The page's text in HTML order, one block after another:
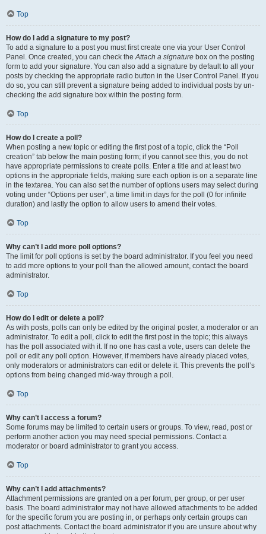
Top
How do I add a signature to my post?
To add a signature to a post you must first create one via your User Control
Panel. Once created, you can check the Attach a signature box on the posting
form to add your signature. You can also add a signature by default to all your
posts by checking the appropriate radio button in the User Control Panel. If you
do so, you can still prevent a signature being added to individual posts by un-
checking the add signature box within the posting form.
Top
How do I create a poll?
When posting a new topic or editing the first post of a topic, click the “Poll
creation” tab below the main posting form; if you cannot see this, you do not
have appropriate permissions to create polls. Enter a title and at least two
options in the appropriate fields, making sure each option is on a separate line
in the textarea. You can also set the number of options users may select during
voting under “Options per user”, a time limit in days for the poll (0 for infinite
duration) and lastly the option to allow users to amend their votes.
Top
Why can’t I add more poll options?
The limit for poll options is set by the board administrator. If you feel you need
to add more options to your poll than the allowed amount, contact the board
administrator.
Top
How do I edit or delete a poll?
As with posts, polls can only be edited by the original poster, a moderator or an
administrator. To edit a poll, click to edit the first post in the topic; this always
has the poll associated with it. If no one has cast a vote, users can delete the
poll or edit any poll option. However, if members have already placed votes,
only moderators or administrators can edit or delete it. This prevents the poll’s
options from being changed mid-way through a poll.
Top
Why can’t I access a forum?
Some forums may be limited to certain users or groups. To view, read, post or
perform another action you may need special permissions. Contact a
moderator or board administrator to grant you access.
Top
Why can’t I add attachments?
Attachment permissions are granted on a per forum, per group, or per user
basis. The board administrator may not have allowed attachments to be added
for the specific forum you are posting in, or perhaps only certain groups can
post attachments. Contact the board administrator if you are unsure about why